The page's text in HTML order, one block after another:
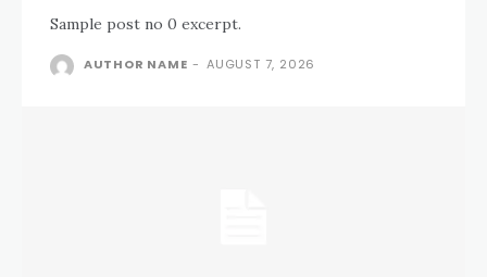
Sample post no 0 excerpt.
AUTHOR NAME - AUGUST 7, 2026